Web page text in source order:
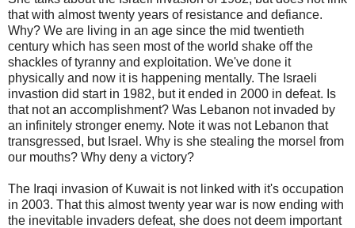
that with almost twenty years of resistance and defiance.
Why? We are living in an age since the mid twentieth
century which has seen most of the world shake off the
shackles of tyranny and exploitation. We've done it
physically and now it is happening mentally. The Israeli
invastion did start in 1982, but it ended in 2000 in defeat. Is
that not an accomplishment? Was Lebanon not invaded by
an infinitely stronger enemy. Note it was not Lebanon that
transgressed, but Israel. Why is she stealing the morsel from
our mouths? Why deny a victory?
The Iraqi invasion of Kuwait is not linked with it's occupation
in 2003. That this almost twenty year war is now ending with
the inevitable invaders defeat, she does not deem important